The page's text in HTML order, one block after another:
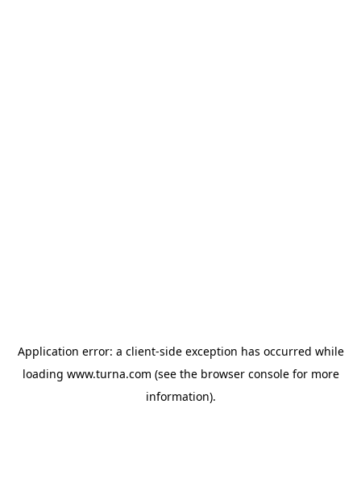
Application error: a client-side exception has occurred while
loading www.turna.com (see the browser consolefor more
information).